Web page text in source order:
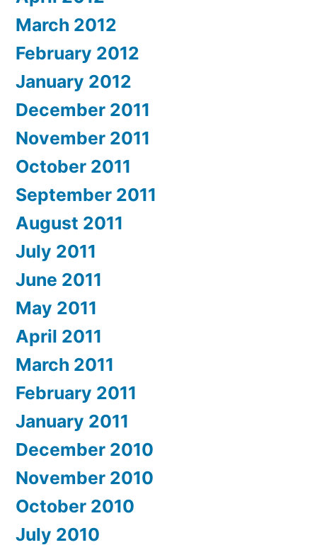
March 2012
February 2012
January 2012
December 2011
November 2011
October 2011
September 2011
August 2011
July 2011
June 2011
May 2011
April 2011
March 2011
February 2011
January 2011
December 2010
November 2010
October 2010
July 2010